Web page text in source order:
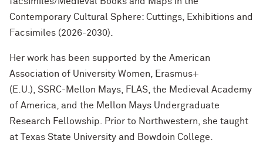
Contemporary Cultural Sphere: Cuttings, Exhibitions and
Facsimiles (2026-2030).
Her work has been supported by the American
Association of University Women, Erasmus+
(E.U.), SSRC-Mellon Mays, FLAS, the Medieval Academy
of America, and the Mellon Mays Undergraduate
Research Fellowship. Prior to Northwestern, she taught
at Texas State University and Bowdoin College.